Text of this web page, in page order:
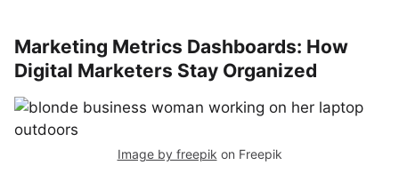
Marketing Metrics Dashboards: How
Digital Marketers Stay Organized
Image by freepik on Freepik